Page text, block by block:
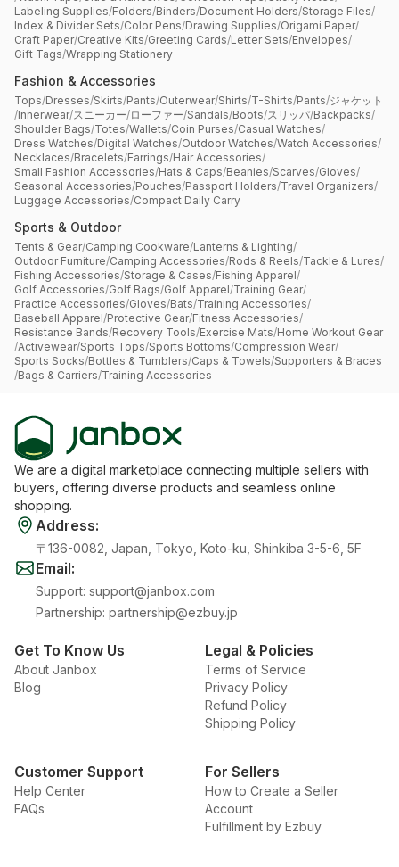
Labeling Supplies/Folders/Binders/Document Holders/Storage Files/
Index & Divider Sets/Color Pens/Drawing Supplies/Origami Paper/
Craft Paper/Creative Kits/Greeting Cards/Letter Sets/Envelopes/
Gift Tags/Wrapping Stationery
Fashion & Accessories
Tops/Dresses/Skirts/Pants/Outerwear/Shirts/T-Shirts/Pants/ジャケット
/Innerwear/スニーカー/ローファー/Sandals/Boots/スリッパ/Backpacks/
Shoulder Bags/Totes/Wallets/Coin Purses/Casual Watches/
Dress Watches/Digital Watches/Outdoor Watches/Watch Accessories/
Necklaces/Bracelets/Earrings/Hair Accessories/
Small Fashion Accessories/Hats & Caps/Beanies/Scarves/Gloves/
Seasonal Accessories/Pouches/Passport Holders/Travel Organizers/
Luggage Accessories/Compact Daily Carry
Sports & Outdoor
Tents & Gear/Camping Cookware/Lanterns & Lighting/
Outdoor Furniture/Camping Accessories/Rods & Reels/Tackle & Lures/
Fishing Accessories/Storage & Cases/Fishing Apparel/
Golf Accessories/Golf Bags/Golf Apparel/Training Gear/
Practice Accessories/Gloves/Bats/Training Accessories/
Baseball Apparel/Protective Gear/Fitness Accessories/
Resistance Bands/Recovery Tools/Exercise Mats/Home Workout Gear
/Activewear/Sports Tops/Sports Bottoms/Compression Wear/
Sports Socks/Bottles & Tumblers/Caps & Towels/Supporters & Braces
/Bags & Carriers/Training Accessories
We are a digital marketplace connecting multiple sellers with
buyers, offering diverse products and seamless online
shopping.
Address:
〒136-0082, Japan, Tokyo, Koto-ku, Shinkiba 3-5-6, 5F
Email:
Support: support@janbox.com
Partnership: partnership@ezbuy.jp
Get To Know Us
About Janbox
Blog
Legal & Policies
Terms of Service
Privacy Policy
Refund Policy
Shipping Policy
Customer Support
Help Center
FAQs
For Sellers
How to Create a Seller
Account
Fulfillment by Ezbuy